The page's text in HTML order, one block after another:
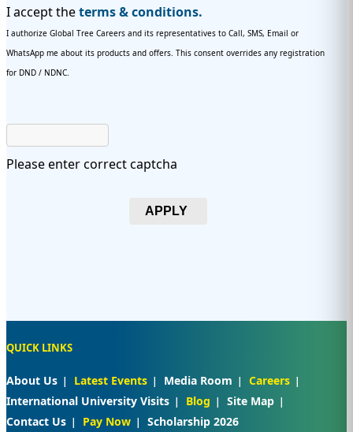
I accept theterms & conditions.
I authorize Global Tree Careers and its representatives to Call, SMS, Email or
WhatsApp me about its products and offers. This consent overrides any registration
for DND / NDNC.
Please enter correct captcha
APPLY
QUICK LINKS
About Us Latest Events Media Room
Careers
International University Visits
Blog
Site Map
Contact Us
Pay Now Scholarship 2026